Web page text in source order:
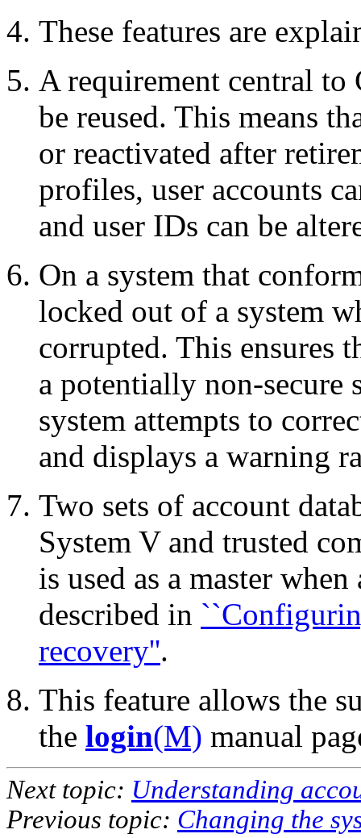
These features are
A requirement central
be reused. This means
or reactivated after
profiles, user accounts
and user IDs can be
On a system that
locked out of a system
corrupted. This ensures
a potentially non-secure
system attempts to
and displays a warning
Two sets of account
System V and trusted
is used as a master
described in
recovery''.
This feature allows the
the login(M) manual
Next topic: Understanding
Previous topic: Changing the